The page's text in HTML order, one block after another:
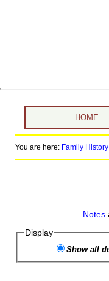
HOME
You are here: Family History
Notes
Display
Show all